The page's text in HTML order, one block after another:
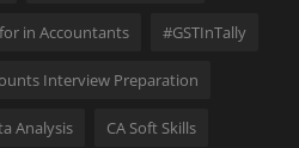
in Accountants #GSTInTally
Interview Preparation
Analysis CA Soft Skills